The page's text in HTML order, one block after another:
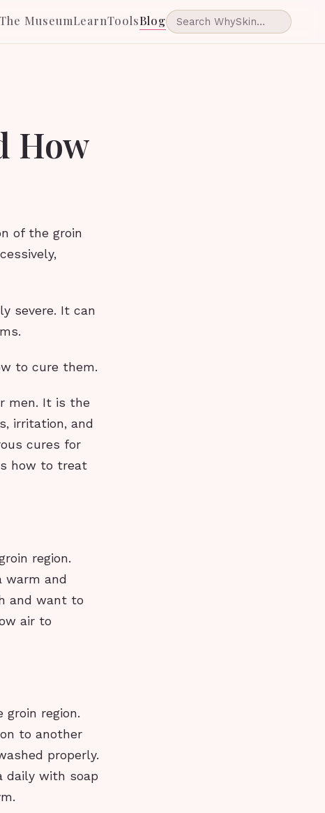
The MuseumLearnToolsBlog
How
of the groin
severe. It can
to cure them.
men. It is the
irritation, and
cures for
how to treat
region.
warm and
and want to
air to
region.
to another
properly.
daily with soap